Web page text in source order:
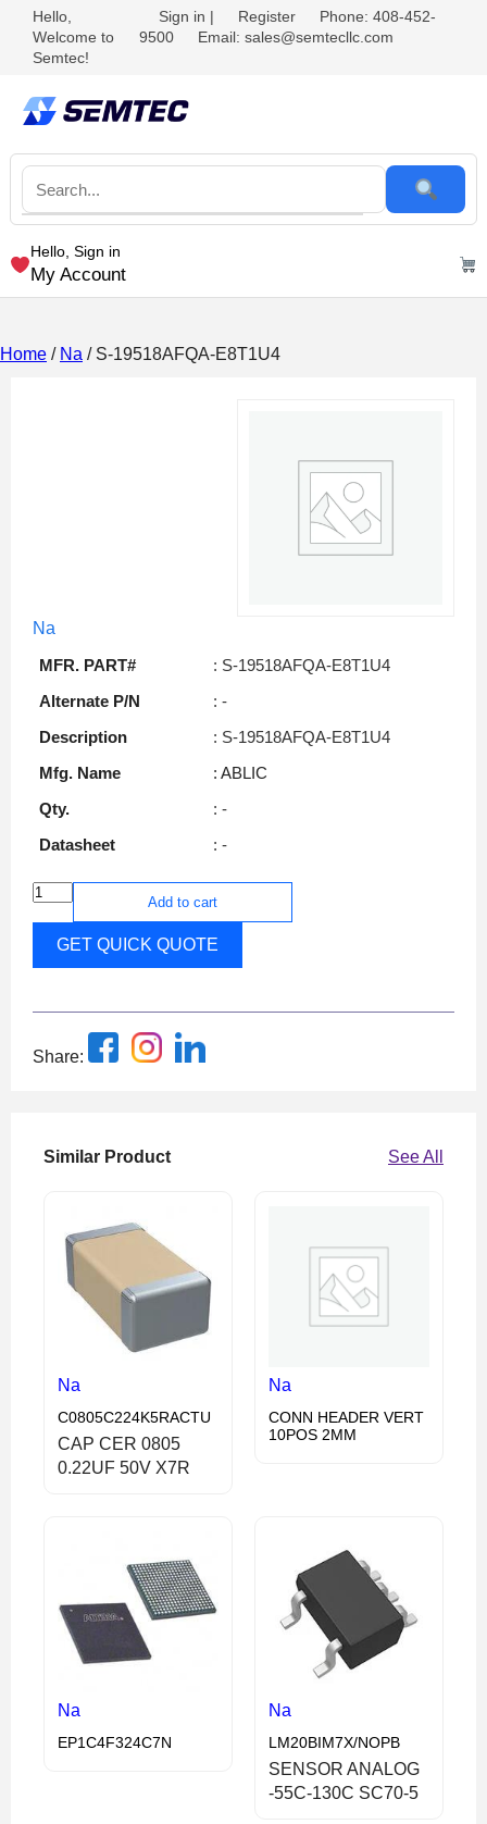
Hello,
Welcome to
Semtec!
Sign in | Register
Phone: 408-452-
9500
Email: sales@semtecllc.com
Hello, Sign in
My Account
Home / Na / S-19518AFQA-E8T1U4
Na
MFR. PART#
: S-19518AFQA-E8T1U4
Alternate P/N
: -
Description
: S-19518AFQA-E8T1U4
Mfg. Name
: ABLIC
Qty.
: -
Datasheet
: -
Add to cart
GET QUICK QUOTE
Share:
Similar Product See All
Na
C0805C224K5RACTU
CAP CER 0805
0.22UF 50V X7R
Na
CONN HEADER VERT
10POS 2MM
Na
EP1C4F324C7N
Na
LM20BIM7X/NOPB
SENSOR ANALOG
-55C-130C SC70-5